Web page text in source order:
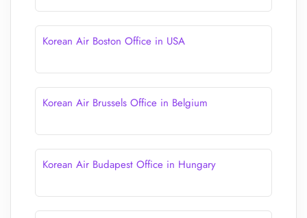
Korean Air Boston Office in USA
Korean Air Brussels Office in Belgium
Korean Air Budapest Office in Hungary